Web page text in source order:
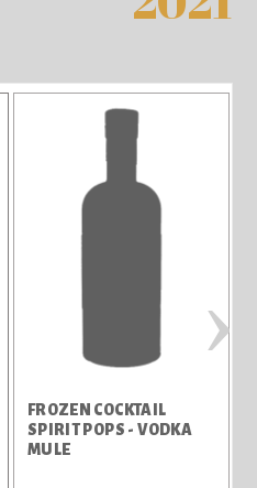
FROZEN COCKTAIL
SPIRIT POPS - VODKA
MULE
›